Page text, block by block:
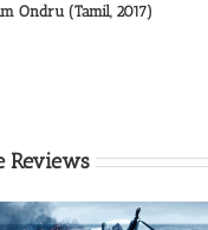
Ondru (Tamil, 2017)
Reviews